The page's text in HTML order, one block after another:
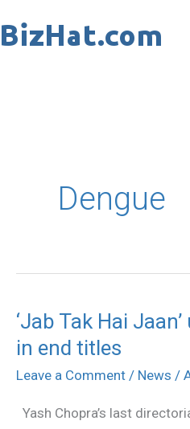
to
Dengue
‘Jab Tak Hai
in end titles
Leave a Comment / News /
Yash Chopra’s last
‘Jab
Tak
Hai
unfinished